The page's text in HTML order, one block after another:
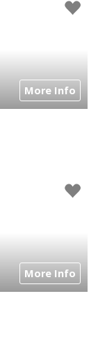
More Info
More Info